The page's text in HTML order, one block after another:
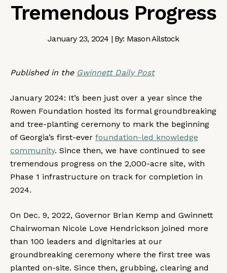
Tremendous Progress
January 23, 2024 | By: Mason Ailstock
Published in the Gwinnett Daily Post
January 2024: It’s been just over a year since the
Rowen Foundation hosted its formal groundbreaking
and tree-planting ceremony to mark the beginning
of Georgia’s first-ever foundation-led knowledge
community. Since then, we have continued to see
tremendous progress on the 2,000-acre site, with
Phase 1 infrastructure on track for completion in
2024.
On Dec. 9, 2022, Governor Brian Kemp and Gwinnett
Chairwoman Nicole Love Hendrickson joined more
than 100 leaders and dignitaries at our
groundbreaking ceremony where the first tree was
planted on-site. Since then, grubbing, clearing and